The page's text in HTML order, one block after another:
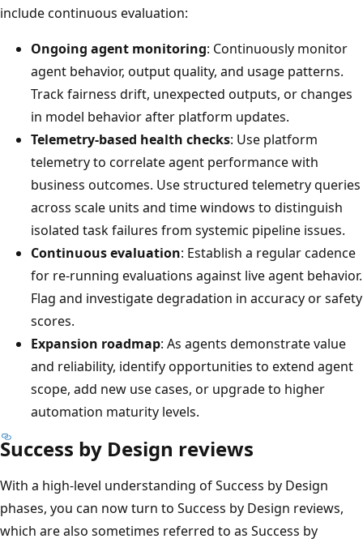
include continuous evaluation:
Ongoing agent monitoring: Continuously monitor
agent behavior, output quality, and usage patterns.
Track fairness drift, unexpected outputs, or changes
in model behavior after platform updates.
Telemetry-based health checks: Use platform
telemetry to correlate agent performance with
business outcomes. Use structured telemetry queries
across scale units and time windows to distinguish
isolated task failures from systemic pipeline issues.
Continuous evaluation: Establish a regular cadence
for re-running evaluations against live agent behavior.
Flag and investigate degradation in accuracy or safety
scores.
Expansion roadmap: As agents demonstrate value
and reliability, identify opportunities to extend agent
scope, add new use cases, or upgrade to higher
automation maturity levels.
Success by Design reviews
With a high-level understanding of Success by Design
phases, you can now turn to Success by Design reviews,
which are also sometimes referred to as Success by